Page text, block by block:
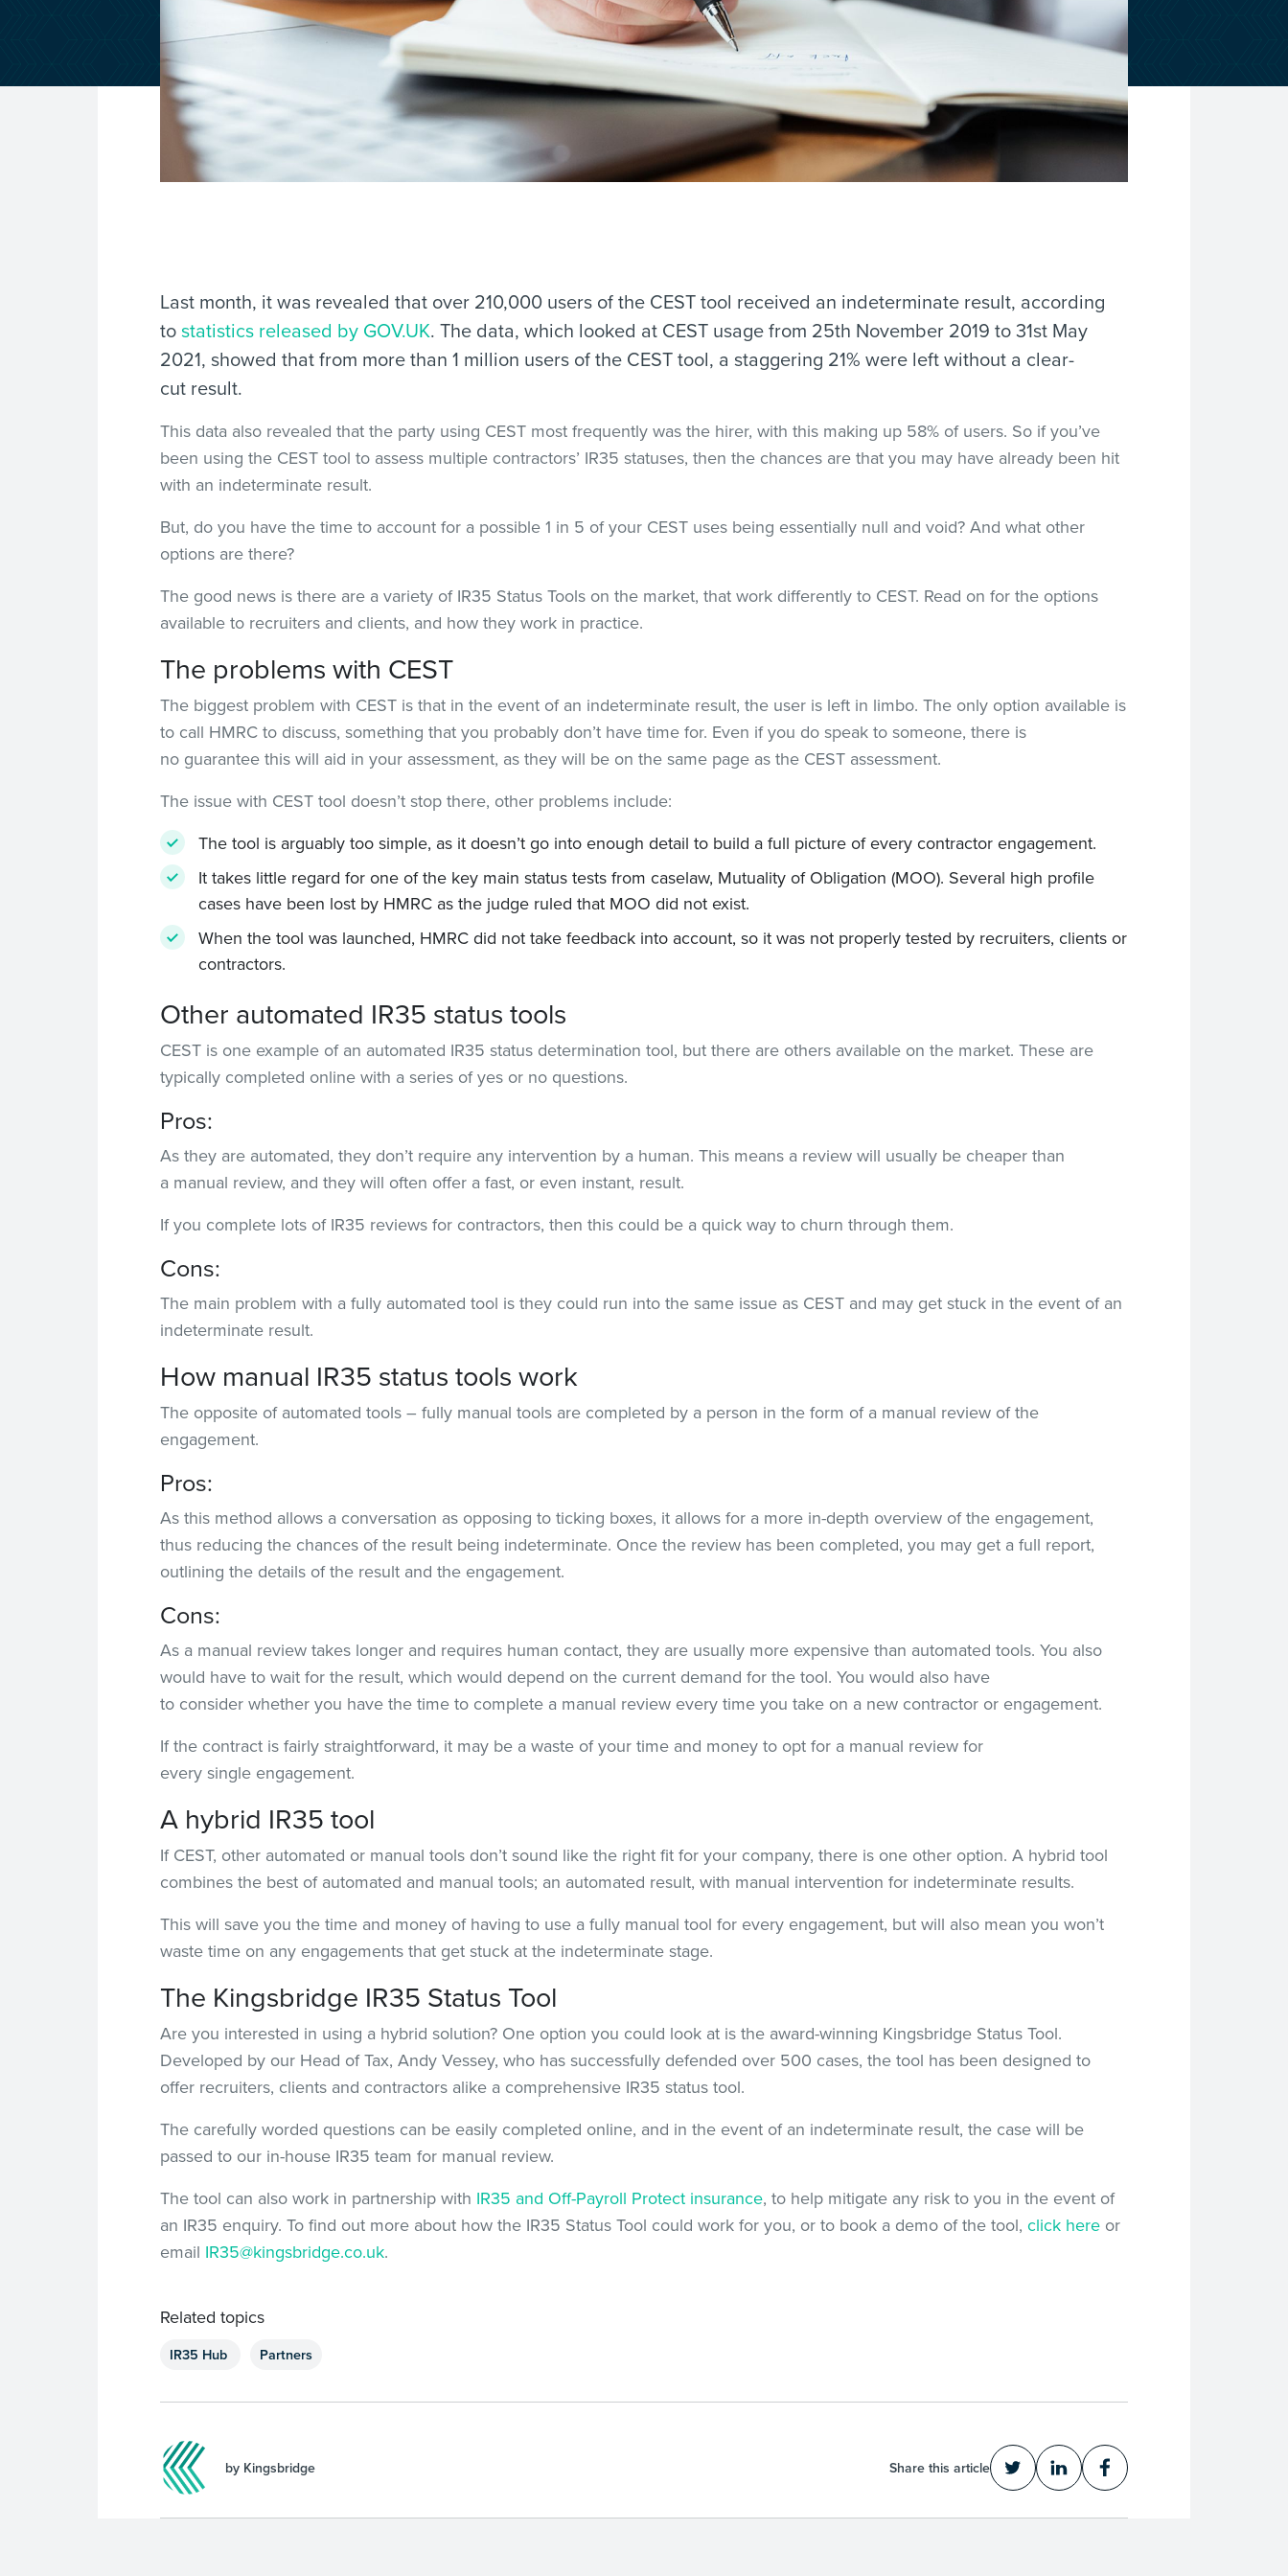
Last month, it was revealed that over 210,000 users of the CEST tool received an indeterminate result, according
tostatistics released by GOV.UK. The data, which looked at CEST usage from 25th November 2019 to 31st May
2021, showed that from more than 1 million users of the CEST tool, a staggering 21% were left without a clear-
cut result.
This data also revealed that the party using CEST most frequently was the hirer, with this making up 58% of users. So if you’ve
been using the CEST tool to assess multiple contractors’ IR35 statuses, then the chances are that you may have already been hit
with an indeterminate result.
But, do you have the time to account for a possible 1 in 5 of your CEST uses being essentially null and void? And what other
options are there?
The good news is there are a variety of IR35 Status Tools on the market, that work differently to CEST. Read on for the options
available to recruiters and clients, and how they work in practice.
The problems with CEST
The biggest problem with CEST is that in the event of an indeterminate result, the user is left in limbo. The only option available is
to call HMRC to discuss, something that you probably don’t have time for. Even if you do speak to someone, there is
no guarantee this will aid in your assessment, as they will be on the same page as the CEST assessment.
The issue with CEST tool doesn’t stop there, other problems include:
The tool is arguably too simple, as it doesn’t go into enough detail to build a full picture of every contractor engagement.
It takes little regard for one of the key main status tests from caselaw, Mutuality of Obligation (MOO). Several high profile
cases have been lost by HMRC as the judge ruled that MOO did not exist.
When the tool was launched, HMRC did not take feedback into account, so it was not properly tested by recruiters, clients or
contractors.
Other automated IR35 status tools
CEST is one example of an automated IR35 status determination tool, but there are others available on the market. These are
typically completed online with a series of yes or no questions.
Pros:
As they are automated, they don’t require any intervention by a human. This means a review will usually be cheaper than
a manual review, and they will often offer a fast, or even instant, result.
If you complete lots of IR35 reviews for contractors, then this could be a quick way to churn through them.
Cons:
The main problem with a fully automated tool is they could run into the same issue as CEST and may get stuck in the event of an
indeterminate result.
How manual IR35 status tools work
The opposite of automated tools – fully manual tools are completed by a person in the form of a manual review of the
engagement.
Pros:
As this method allows a conversation as opposing to ticking boxes, it allows for a more in-depth overview of the engagement,
thus reducing the chances of the result being indeterminate. Once the review has been completed, you may get a full report,
outlining the details of the result and the engagement.
Cons:
As a manual review takes longer and requires human contact, they are usually more expensive than automated tools. You also
would have to wait for the result, which would depend on the current demand for the tool. You would also have
to consider whether you have the time to complete a manual review every time you take on a new contractor or engagement.
If the contract is fairly straightforward, it may be a waste of your time and money to opt for a manual review for
every single engagement.
A hybrid IR35 tool
If CEST, other automated or manual tools don’t sound like the right fit for your company, there is one other option. A hybrid tool
combines the best of automated and manual tools; an automated result, with manual intervention for indeterminate results.
This will save you the time and money of having to use a fully manual tool for every engagement, but will also mean you won’t
waste time on any engagements that get stuck at the indeterminate stage.
The Kingsbridge IR35 Status Tool
Are you interested in using a hybrid solution? One option you could look at is the award-winning Kingsbridge Status Tool.
Developed by our Head of Tax, Andy Vessey, who has successfully defended over 500 cases, the tool has been designed to
offer recruiters, clients and contractors alike a comprehensive IR35 status tool.
The carefully worded questions can be easily completed online, and in the event of an indeterminate result, the case will be
passed to our in-house IR35 team for manual review.
The tool can also work in partnership with IR35 and Off-Payroll Protect insurance, to help mitigate any risk to you in the event of
an IR35 enquiry. To find out more about how the IR35 Status Tool could work for you, or to book a demo of the tool, click here or
email IR35@kingsbridge.co.uk.
Related topics
IR35 Hub Partners
by Kingsbridge Share this article